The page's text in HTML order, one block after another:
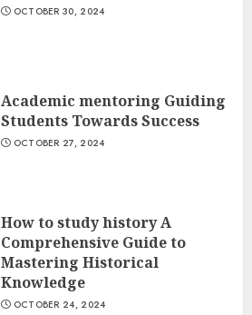
OCTOBER 30, 2024
Academic mentoring Guiding
Students Towards Success
OCTOBER 27, 2024
How to study history A
Comprehensive Guide to
Mastering Historical
Knowledge
OCTOBER 24, 2024